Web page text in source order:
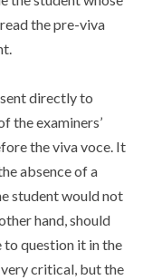
the pre-viva
directly to
the examiners’
the viva voce. It
absence of a
student would not
hand, should
to question it in the
critical, but the